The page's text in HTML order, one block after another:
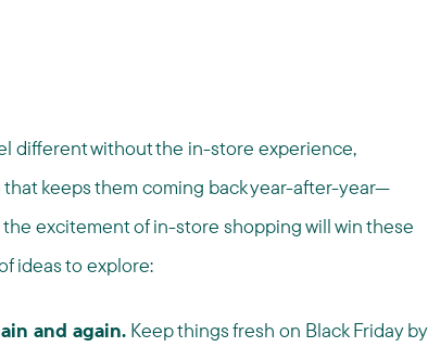
different without the in-store experience,
keeps them coming back year-after-year—
excitement of in-store shopping will win these
ideas to explore:
and again.Keep things fresh on Black Friday by